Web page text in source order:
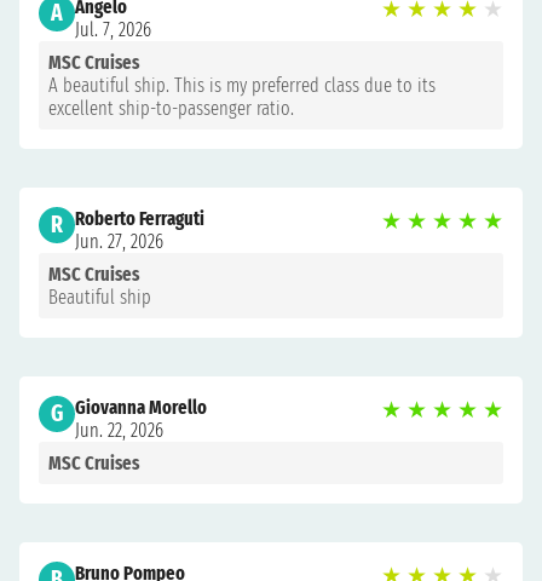
A Angelo
Jul. 7, 2026
★ ★ ★ ★ ★
MSC Cruises
A beautiful ship. This is my preferred class due to its
excellent ship-to-passenger ratio.
R Roberto Ferraguti
Jun. 27, 2026
★ ★ ★ ★ ★
MSC Cruises
Beautiful ship
G Giovanna Morello
Jun. 22, 2026
★ ★ ★ ★ ★
MSC Cruises
Bruno Pompeo
★ ★ ★ ★ ★